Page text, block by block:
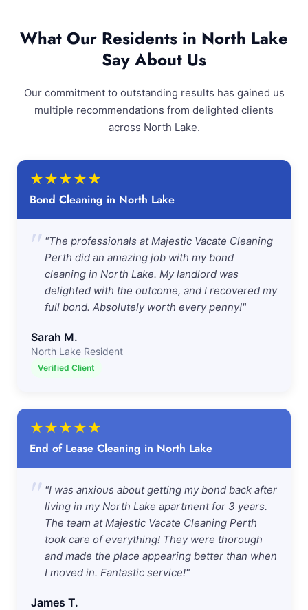
What Our Residents in North Lake
Say About Us
Our commitment to outstanding results has gained us
multiple recommendations from delighted clients
across North Lake.
★★★★★
Bond Cleaning in North Lake
" "The professionals at Majestic Vacate Cleaning
Perth did an amazing job with my bond
cleaning in North Lake. My landlord was
delighted with the outcome, and I recovered my
full bond. Absolutely worth every penny!"
Sarah M.
North Lake Resident
Verified Client
★★★★★
End of Lease Cleaning in North Lake
" "I was anxious about getting my bond back after
living in my North Lake apartment for 3 years.
The team at Majestic Vacate Cleaning Perth
took care of everything! They were thorough
and made the place appearing better than when
I moved in. Fantastic service!"
James T.